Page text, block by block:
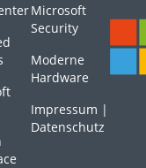
Microsoft
Security
Moderne
Hardware
Impressum |
Datenschutz